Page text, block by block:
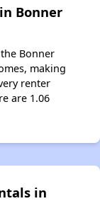
Bonner
Bonner
making
renter
are 1.06
in